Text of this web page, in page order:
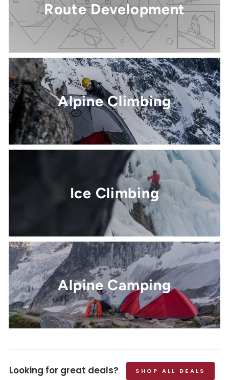
Route Development
Alpine Climbing
Ice Climbing
Alpine Camping
Looking for great deals? SHOP ALL DEALS